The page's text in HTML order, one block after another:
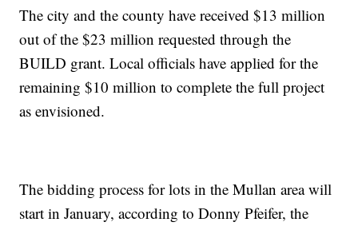
The city and the county have received $13 million
out of the $23 million requested through the
BUILD grant. Local officials have applied for the
remaining $10 million to complete the full project
as envisioned.
The bidding process for lots in the Mullan area will
start in January, according to Donny Pfeifer, the